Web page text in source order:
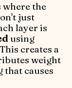
where the
just
layer is
using
creates a
weight
that causes